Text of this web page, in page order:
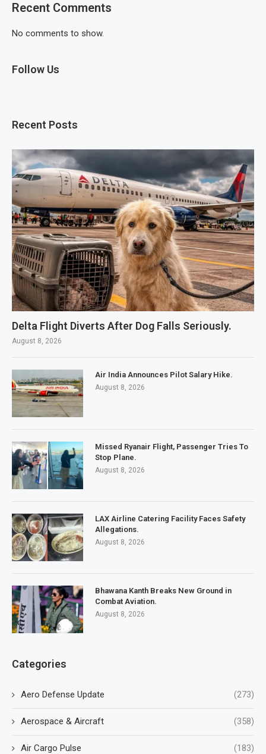
Recent Comments
No comments to show.
Follow Us
Recent Posts
Delta Flight Diverts After Dog Falls Seriously.
August 8, 2026
Air India Announces Pilot Salary Hike.
August 8, 2026
Missed Ryanair Flight, Passenger Tries To
Stop Plane.
August 8, 2026
LAX Airline Catering Facility Faces Safety
Allegations.
August 8, 2026
Bhawana Kanth Breaks New Ground in
Combat Aviation.
August 8, 2026
Categories
Aero Defense Update (273)
Aerospace & Aircraft (358)
Air Cargo Pulse (183)